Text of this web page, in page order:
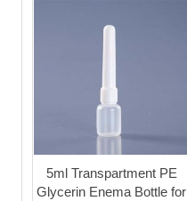
5ml Transpartment PE
Glycerin Enema Bottle for